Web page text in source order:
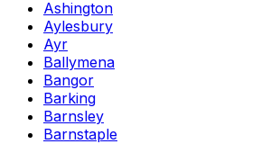
Ashington
Aylesbury
Ayr
Ballymena
Bangor
Barking
Barnsley
Barnstaple